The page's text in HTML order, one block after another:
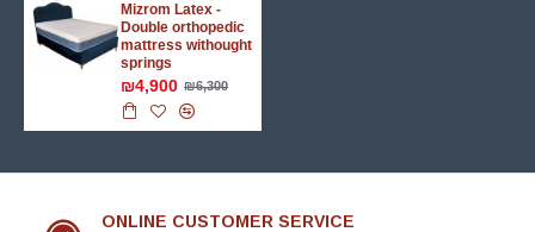
Mizrom Latex -
Double orthopedic
mattress withought
springs
₪4,900 ₪6,300
ONLINE CUSTOMER SERVICE